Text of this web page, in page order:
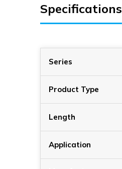
Specifications
Series
Product Type
Length
Application